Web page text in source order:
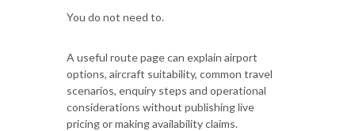
You do not need to.
A useful route page can explain airport
options, aircraft suitability, common travel
scenarios, enquiry steps and operational
considerations without publishing live
pricing or making availability claims.